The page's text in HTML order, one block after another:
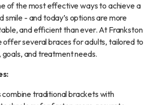
of the most effective ways to achieve a
smile - and today’s options are more
and efficient than ever. At Frankston
several braces for adults, tailored to
and treatment needs.
combine traditional brackets with